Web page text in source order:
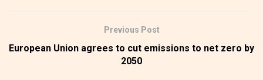
Previous Post
European Union agrees to cut emissions to net zero by
2050